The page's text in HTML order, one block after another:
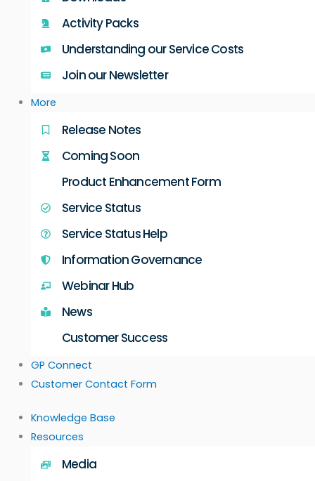
Activity Packs
Understanding our Service Costs
Join our Newsletter
More
Release Notes
Coming Soon
Product Enhancement Form
Service Status
Service Status Help
Information Governance
Webinar Hub
News
Customer Success
GP Connect
Customer Contact Form
Knowledge Base
Resources
Media